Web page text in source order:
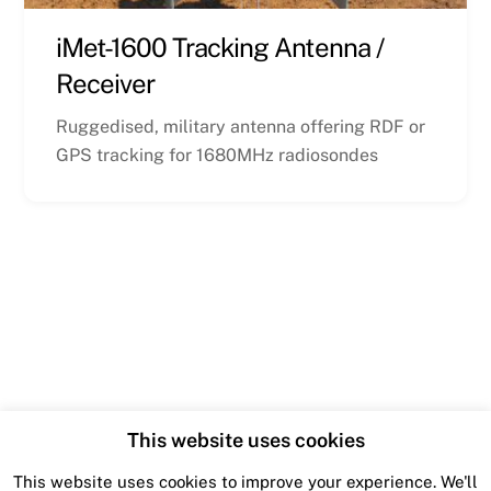
iMet-1600 Tracking Antenna /
Receiver
Ruggedised, military antenna offering RDF or
GPS tracking for 1680MHz radiosondes
This website uses cookies
This website uses cookies to improve your experience. We'll